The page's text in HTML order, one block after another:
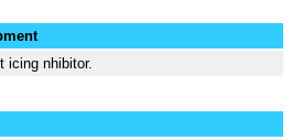
icing nhibitor.